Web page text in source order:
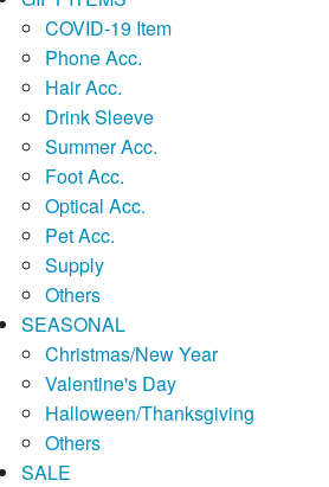
COVID-19 Item
Phone Acc.
Hair Acc.
Drink Sleeve
Summer Acc.
Foot Acc.
Optical Acc.
Pet Acc.
Supply
Others
SEASONAL
Christmas/New Year
Valentine's Day
Halloween/Thanksgiving
Others
SALE